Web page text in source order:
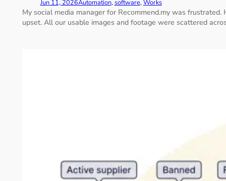
Jun 11, 2026Automation, software, Works
My social media manager for Recommend.my was
upset. All our usable images and footage were scattered